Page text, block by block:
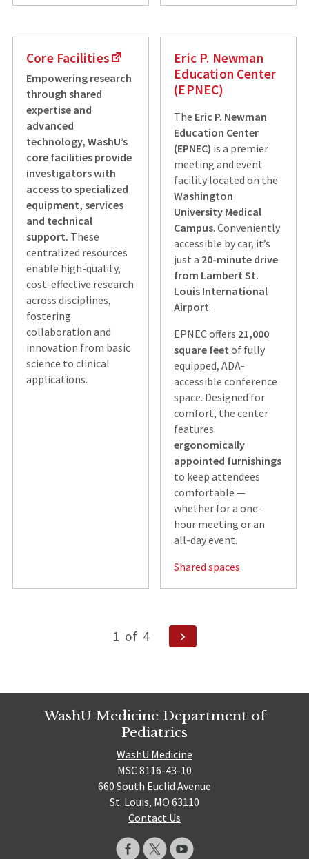
Core Facilities
Empowering research
through shared
expertise and
advanced
technology, WashU’s
core facilities provide
investigators with
access to specialized
equipment, services
and technical
support. These
centralized resources
enable high-quality,
cost-effective research
across disciplines,
fostering
collaboration and
innovation from basic
science to clinical
applications.
Eric P. Newman
Education Center
(EPNEC)
The Eric P. Newman
Education Center
(EPNEC) is a premier
meeting and event
facility located on the
Washington
University Medical
Campus. Conveniently
accessible by car, it’s
just a 20-minute drive
from Lambert St.
Louis International
Airport.
EPNEC offers 21,000
square feet of fully
equipped, ADA-
accessible conference
space. Designed for
comfort, the center
features
ergonomically
appointed furnishings
to keep attendees
comfortable —
whether for a one-
hour meeting or an
all-day event.
Shared spaces
1 of 4
Next
Page
WashU Medicine Department of
Pediatrics
WashU Medicine
MSC 8116-43-10
660 South Euclid Avenue
St. Louis, MO 63110
Contact Us